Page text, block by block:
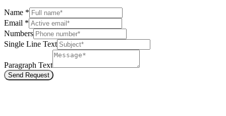
Name *
Email *
Numbers
Single Line Text
Paragraph Text
Send Request